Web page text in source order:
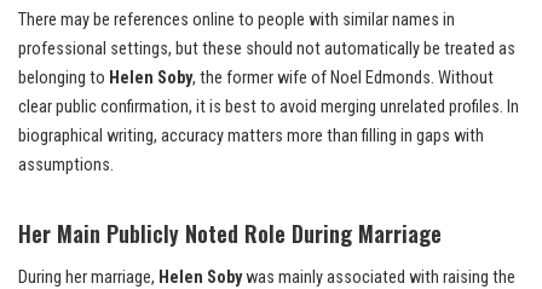
There may be references online to people with similar names in
professional settings, but these should not automatically be treated as
belonging to Helen Soby, the former wife of Noel Edmonds. Without
clear public confirmation, it is best to avoid merging unrelated profiles. In
biographical writing, accuracy matters more than filling in gaps with
assumptions.
Her Main Publicly Noted Role During Marriage
During her marriage, Helen Sobywas mainly associated with raising the